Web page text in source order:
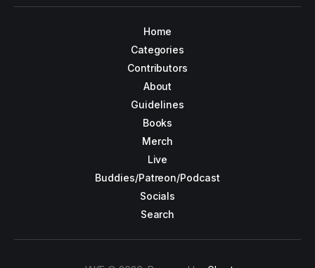
Home
Categories
Contributors
About
Guidelines
Books
Merch
Live
Buddies/Patreon/Podcast
Socials
Search